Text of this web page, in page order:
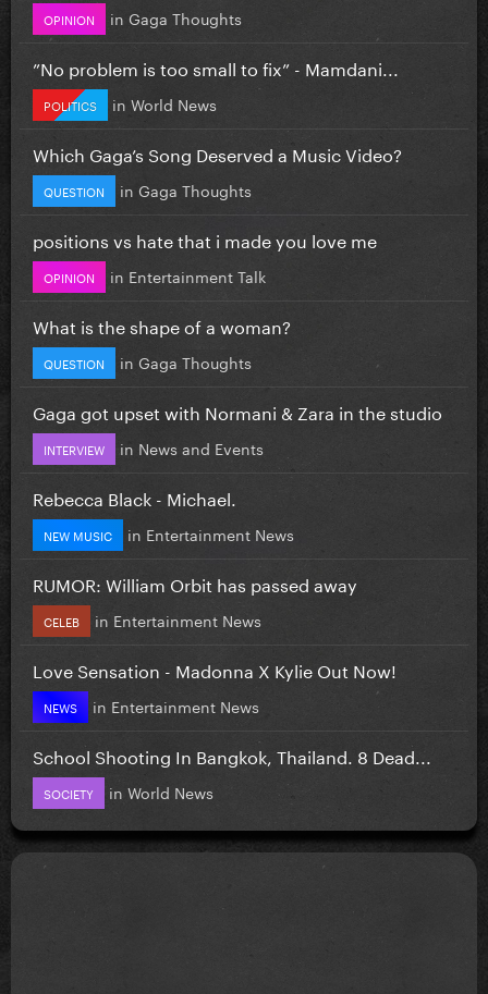
OPINION in Gaga Thoughts
”No problem is too small to fix” - Mamdani...
POLITICS in World News
Which Gaga’s Song Deserved a Music Video?
QUESTION in Gaga Thoughts
positions vs hate that i made you love me
OPINION in Entertainment Talk
What is the shape of a woman?
QUESTION in Gaga Thoughts
Gaga got upset with Normani & Zara in the studio
INTERVIEW in News and Events
Rebecca Black - Michael.
NEW MUSIC in Entertainment News
RUMOR: William Orbit has passed away
CELEB in Entertainment News
Love Sensation - Madonna X Kylie Out Now!
NEWS in Entertainment News
School Shooting In Bangkok, Thailand. 8 Dead...
SOCIETY in World News